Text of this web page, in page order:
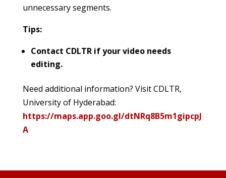
unnecessary segments.
Tips:
Contact CDLTR if your video needs
editing.
Need additional information? Visit CDLTR,
University of Hyderabad:
https://maps.app.goo.gl/dtNRq8B5m1gipcpJ
A